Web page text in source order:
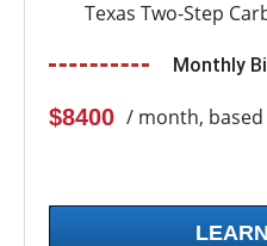
Texas Two-Step
Monthly
$8400 / month, based